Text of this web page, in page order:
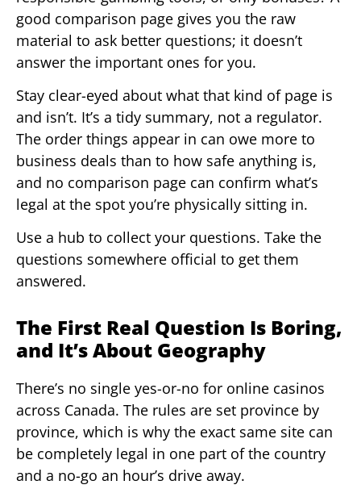
good comparison page gives you the raw
material to ask better questions; it doesn’t
answer the important ones for you.
Stay clear-eyed about what that kind of page is
and isn’t. It’s a tidy summary, not a regulator.
The order things appear in can owe more to
business deals than to how safe anything is,
and no comparison page can confirm what’s
legal at the spot you’re physically sitting in.
Use a hub to collect your questions. Take the
questions somewhere official to get them
answered.
The First Real Question Is Boring,
and It’s About Geography
There’s no single yes-or-no for online casinos
across Canada. The rules are set province by
province, which is why the exact same site can
be completely legal in one part of the country
and a no-go an hour’s drive away.